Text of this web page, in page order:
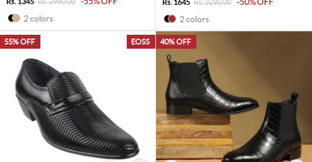
2 colors
Rs. 1645 Rs. 3290.00
2 colors
EOSS
55% OFF 40% OFF